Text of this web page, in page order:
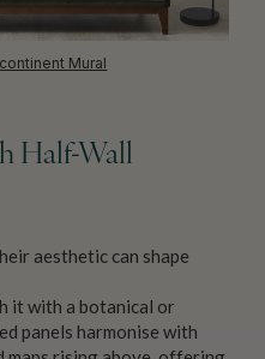
Mural
Half-Wall
aesthetic can shape
it with a botanical or
panels harmonise with